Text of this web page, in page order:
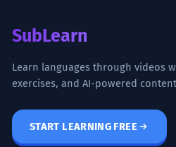
ຄ່າອາຫານເທົ່າໃດ?
SOCIAL MEDIA
4
4
Mastery Progress
SubLearn
Learn languages through videos
exercises, and AI-powered
START LEARNING FREE